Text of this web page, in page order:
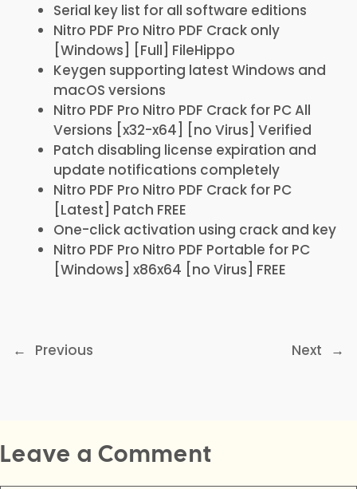
Serial key list for all software editions
Nitro PDF Pro Nitro PDF Crack only
[Windows] [Full] FileHippo
Keygen supporting latest Windows and
macOS versions
Nitro PDF Pro Nitro PDF Crack for PC All
Versions [x32-x64] [no Virus] Verified
Patch disabling license expiration and
update notifications completely
Nitro PDF Pro Nitro PDF Crack for PC
[Latest] Patch FREE
One-click activation using crack and key
Nitro PDF Pro Nitro PDF Portable for PC
[Windows] x86x64 [no Virus] FREE
← Previous Next →
Leave a Comment